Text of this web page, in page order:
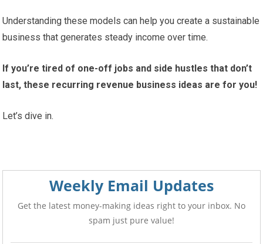
Understanding these models can help you create a sustainable
business that generates steady income over time.
If you’re tired of one-off jobs and side hustles that don’t
last, these recurring revenue business ideas are for you!
Let’s dive in.
Weekly Email Updates
Get the latest money-making ideas right to your inbox. No
spam just pure value!